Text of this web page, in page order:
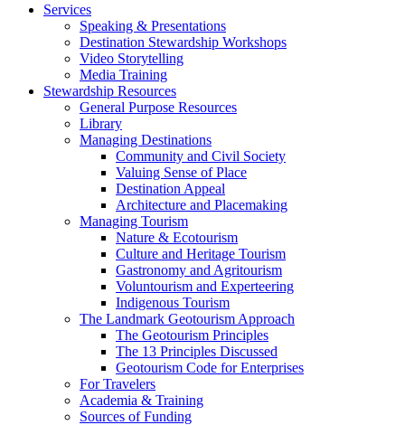
Services
Speaking & Presentations
Destination Stewardship Workshops
Video Storytelling
Media Training
Stewardship Resources
General Purpose Resources
Library
Managing Destinations
Community and Civil Society
Valuing Sense of Place
Destination Appeal
Architecture and Placemaking
Managing Tourism
Nature & Ecotourism
Culture and Heritage Tourism
Gastronomy and Agritourism
Voluntourism and Experteering
Indigenous Tourism
The Landmark Geotourism Approach
The Geotourism Principles
The 13 Principles Discussed
Geotourism Code for Enterprises
For Travelers
Academia & Training
Sources of Funding